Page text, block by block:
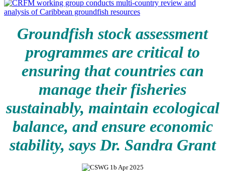
Groundfish stock assessment
programmes are critical to
ensuring that countries can
manage their fisheries
sustainably, maintain ecological
balance, and ensure economic
stability, says Dr. Sandra Grant